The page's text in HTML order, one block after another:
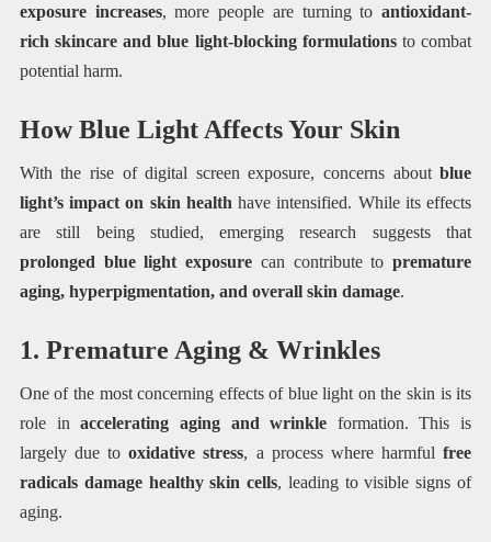
exposure increases, more people are turning toantioxidant-
rich skincare and blue light-blocking formulationsto combat
potential harm.
How Blue Light Affects Your Skin
With the rise of digital screen exposure, concerns aboutblue
light’s impact on skin health have intensified. While its effects
are still being studied, emerging research suggests that
prolonged blue light exposure can contribute topremature
aging, hyperpigmentation, and overall skin damage.
1. Premature Aging & Wrinkles
One of the most concerning effects of blue light on the skin is its
role inaccelerating aging and wrinkle formation. This is
largely due tooxidative stress, a process where harmfulfree
radicals damage healthy skin cells, leading to visible signs of
aging.